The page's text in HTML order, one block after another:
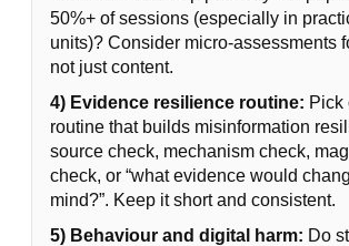
50%+ of sessions (especially in
units)? Consider micro-assessments
not just content.
4) Evidence resilience routine: Pick
routine that builds misinformation
source check, mechanism check,
check, or “what evidence would
mind?”. Keep it short and consistent.
5) Behaviour and digital harm: Do